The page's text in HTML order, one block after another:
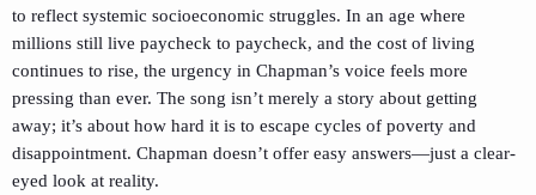
to reflect systemic socioeconomic struggles. In an age where
millions still live paycheck to paycheck, and the cost of living
continues to rise, the urgency in Chapman’s voice feels more
pressing than ever. The song isn’t merely a story about getting
away; it’s about how hard it is to escape cycles of poverty and
disappointment. Chapman doesn’t offer easy answers—just a clear-
eyed look at reality.